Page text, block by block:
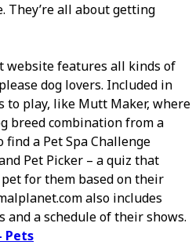
They’re all about getting
website features all kinds of
dog lovers. Included in
to play, like Mutt Maker, where
breed combination from a
find a Pet Spa Challenge
Pet Picker – a quiz that
for them based on their
also includes
and a schedule of their shows.
Pets